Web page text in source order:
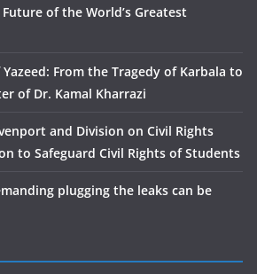
of the World’s Greatest
From the Tragedy of Karbala to
of Dr. Kamal Kharrazi
and Division on Civil Rights
to Safeguard Civil Rights of Students
plugging the leaks can be